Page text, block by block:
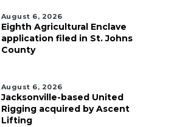
August 6, 2026
Eighth Agricultural Enclave
application filed in St. Johns
County
August 6, 2026
Jacksonville-based United
Rigging acquired by Ascent
Lifting